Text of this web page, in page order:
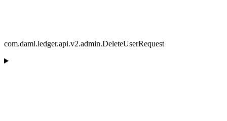
com.daml.ledger.api.v2.admin.DeleteUserRequest